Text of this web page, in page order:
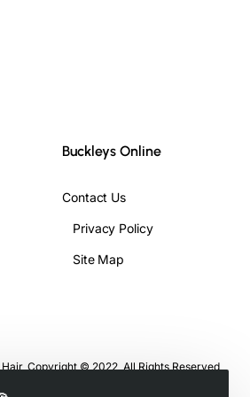
Buckleys Online
Contact Us
Privacy Policy
Site Map
Copyright © 2022, All Rights Reserved